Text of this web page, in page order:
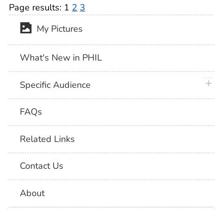
Page results: 1 2 3
My Pictures
What's New in PHIL
Specific Audience
FAQs
Related Links
Contact Us
About